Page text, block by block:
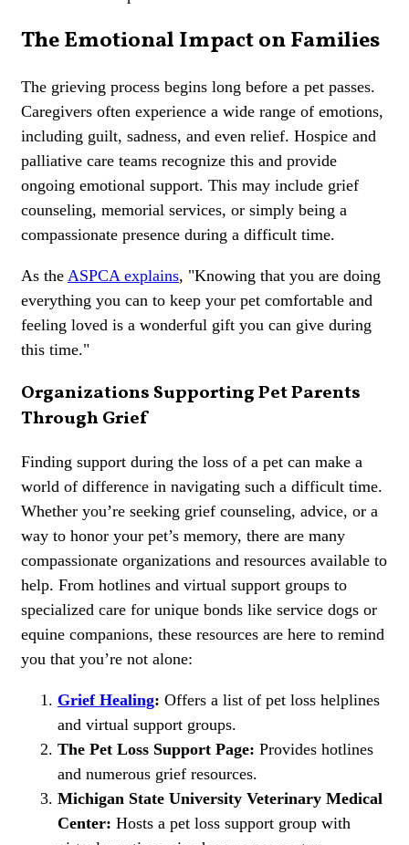
The Emotional Impact on Families
The grieving process begins long before a pet passes.
Caregivers often experience a wide range of emotions,
including guilt, sadness, and even relief. Hospice and
palliative care teams recognize this and provide
ongoing emotional support. This may include grief
counseling, memorial services, or simply being a
compassionate presence during a difficult time.
As the ASPCA explains, "Knowing that you are doing
everything you can to keep your pet comfortable and
feeling loved is a wonderful gift you can give during
this time."
Organizations Supporting Pet Parents
Through Grief
Finding support during the loss of a pet can make a
world of difference in navigating such a difficult time.
Whether you’re seeking grief counseling, advice, or a
way to honor your pet’s memory, there are many
compassionate organizations and resources available to
help. From hotlines and virtual support groups to
specialized care for unique bonds like service dogs or
equine companions, these resources are here to remind
you that you’re not alone:
Grief Healing: Offers a list of pet loss helplines
and virtual support groups.
The Pet Loss Support Page: Provides hotlines
and numerous grief resources.
Michigan State University Veterinary Medical
Center: Hosts a pet loss support group with